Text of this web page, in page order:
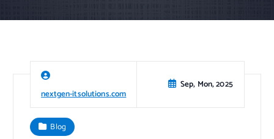
nextgen-itsolutions.com
Sep, Mon, 2025
Blog